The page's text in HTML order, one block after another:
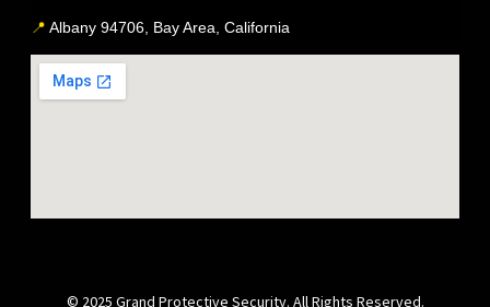
📍 Albany 94706, Bay Area, California
© 2025 Grand Protective Security. All Rights Reserved.